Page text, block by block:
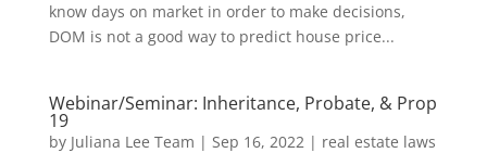
know days on market in order to make decisions,
DOM is not a good way to predict house price...
Webinar/Seminar: Inheritance, Probate, & Prop
19
by Juliana Lee Team | Sep 16, 2022| real estate laws